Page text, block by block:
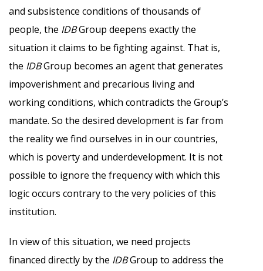
and subsistence conditions of thousands of
people, the IDBGroup deepens exactly the
situation it claims to be fighting against. That is,
the IDBGroup becomes an agent that generates
impoverishment and precarious living and
working conditions, which contradicts the Group’s
mandate. So the desired development is far from
the reality we find ourselves in in our countries,
which is poverty and underdevelopment. It is not
possible to ignore the frequency with which this
logic occurs contrary to the very policies of this
institution.
In view of this situation, we need projects
financed directly by the IDBGroup to address the